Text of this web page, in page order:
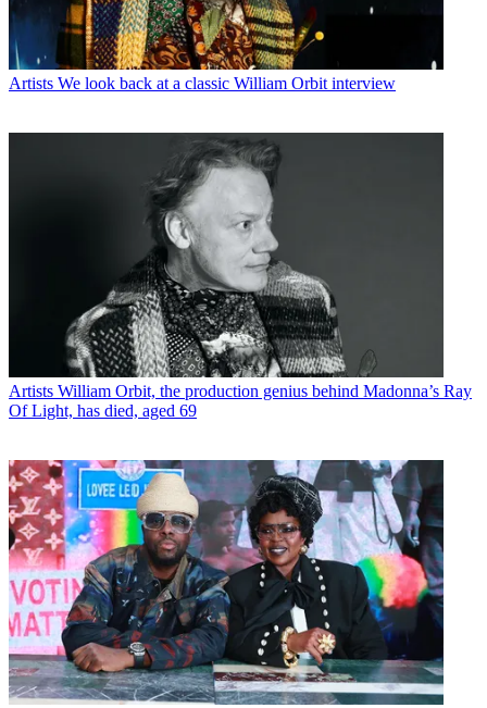
Artists We look back at a classic William Orbit interview
Artists William Orbit, the production genius behind Madonna’s Ray
Of Light, has died, aged 69